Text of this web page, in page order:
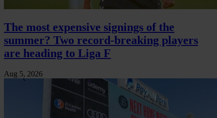
The most expensive signings of the
summer? Two record-breaking players
are heading to Liga F
Aug 5, 2026